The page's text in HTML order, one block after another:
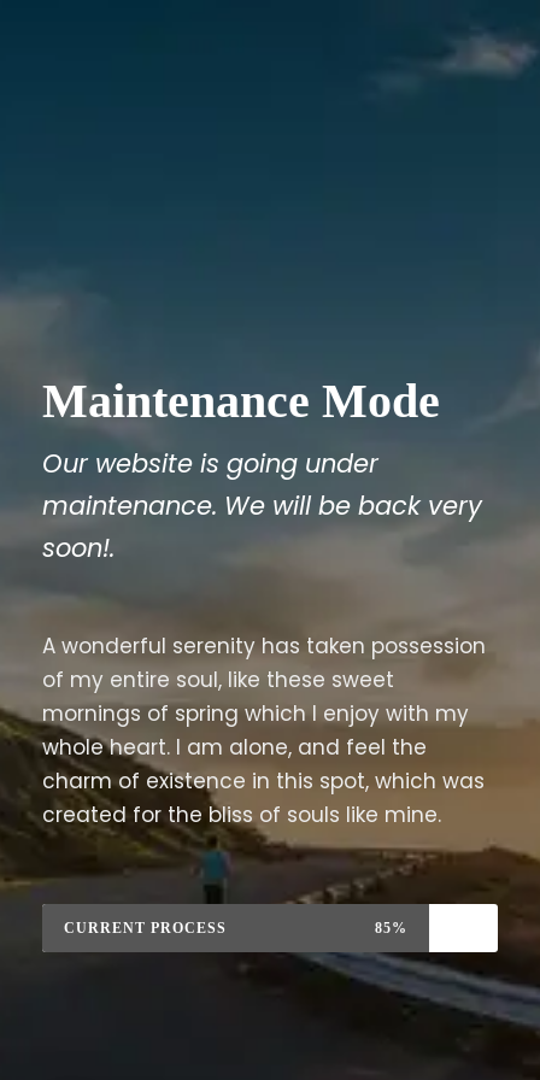
Maintenance Mode
Our website is going under
maintenance. We will be back very
soon!.
A wonderful serenity has taken possession
of my entire soul, like these sweet
mornings of spring which I enjoy with my
whole heart. I am alone, and feel the
charm of existence in this spot, which was
created for the bliss of souls like mine.
CURRENT PROCESS 85%